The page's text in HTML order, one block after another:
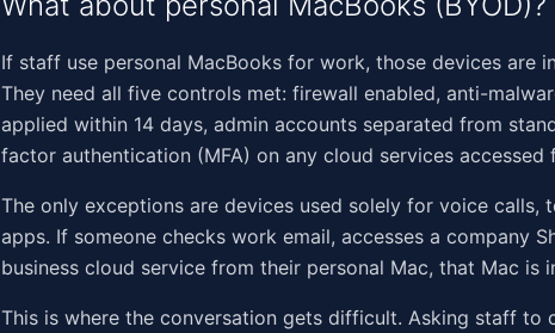
If staff use personal MacBooks for work, those devices are
They need all five controls met: firewall enabled, anti-
applied within 14 days, admin accounts separated from
factor authentication (MFA) on any cloud services accessed
The only exceptions are devices used solely for voice calls,
apps. If someone checks work email, accesses a company
business cloud service from their personal Mac, that Mac is
This is where the conversation gets difficult. Asking staff to